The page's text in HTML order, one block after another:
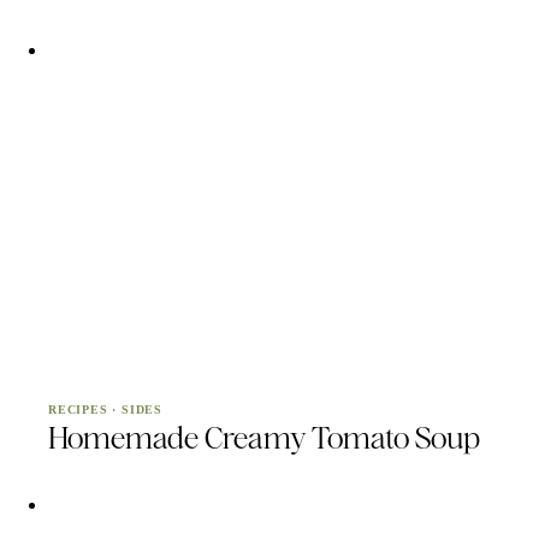
RECIPES ·SIDES
Homemade Creamy Tomato Soup